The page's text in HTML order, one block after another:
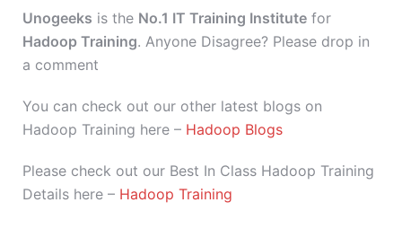
Unogeeks is the No.1 IT Training Institute for
Hadoop Training. Anyone Disagree? Please drop in
a comment
You can check out our other latest blogs on
Hadoop Training here – Hadoop Blogs
Please check out our Best In Class Hadoop Training
Details here – Hadoop Training